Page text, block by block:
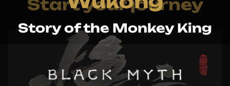
Story of the Monkey King
Start your journey